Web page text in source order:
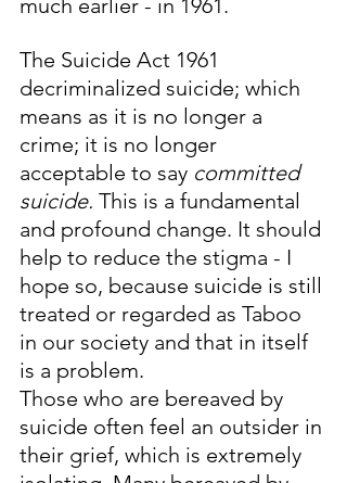
The Suicide Act 1961
decriminalized suicide; which
means as it is no longer a
crime; it is no longer
acceptable to say committed
suicide. This is a fundamental
and profound change. It should
help to reduce the stigma - I
hope so, because suicide is still
treated or regarded as Taboo
in our society and that in itself
is a problem.
Those who are bereaved by
suicide often feel an outsider in
their grief, which is extremely